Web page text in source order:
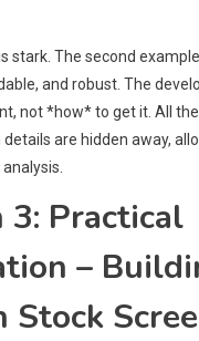
stark. The second
and robust. The
not *how* to get it. All
are hidden away,
3: Practical
–
Stock